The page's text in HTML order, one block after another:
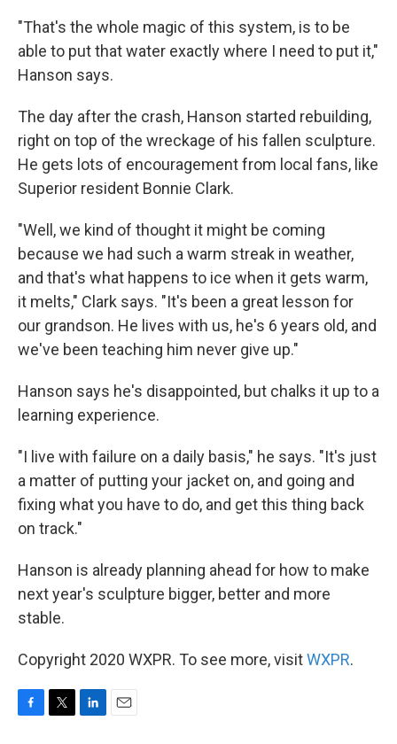
"That's the whole magic of this system, is to be
able to put that water exactly where I need to put it,"
Hanson says.
The day after the crash, Hanson started rebuilding,
right on top of the wreckage of his fallen sculpture.
He gets lots of encouragement from local fans, like
Superior resident Bonnie Clark.
"Well, we kind of thought it might be coming
because we had such a warm streak in weather,
and that's what happens to ice when it gets warm,
it melts," Clark says. "It's been a great lesson for
our grandson. He lives with us, he's 6 years old, and
we've been teaching him never give up."
Hanson says he's disappointed, but chalks it up to a
learning experience.
"I live with failure on a daily basis," he says. "It's just
a matter of putting your jacket on, and going and
fixing what you have to do, and get this thing back
on track."
Hanson is already planning ahead for how to make
next year's sculpture bigger, better and more
stable.
Copyright 2020 WXPR. To see more, visitWXPR.